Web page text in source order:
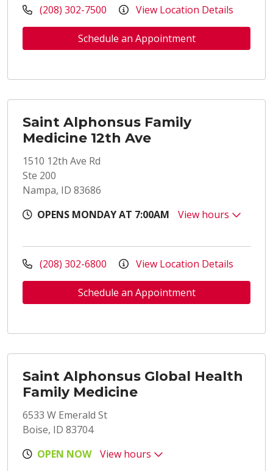
(208) 302-7500 View Location Details
Schedule an Appointment
Saint Alphonsus Family
Medicine 12th Ave
1510 12th Ave Rd
Ste 200
Nampa, ID 83686
OPENS MONDAY AT 7:00AM
View hours
(208) 302-6800 View Location Details
Schedule an Appointment
Saint Alphonsus Global Health
Family Medicine
6533 W Emerald St
Boise, ID 83704
OPEN NOW
View hours